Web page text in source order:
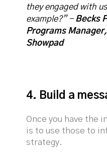
they engaged with
example?” -Becks
Programs
Showpad
4. Build a
Once you have the
is to use those to
strategy.